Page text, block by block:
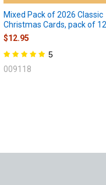
Mixed Pack of 2026 Classic
Christmas Cards, pack of 12
$12.95
5
009118